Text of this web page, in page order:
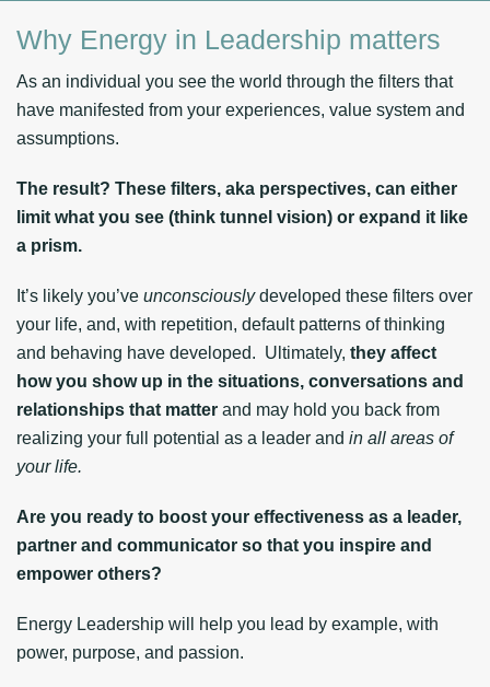
Why Energy in Leadership matters
As an individual you see the world through the filters that
have manifested from your experiences, value system and
assumptions.
The result? These filters, aka perspectives, can either
limit what you see (think tunnel vision) or expand it like
a prism.
It’s likely you’ve unconsciouslydeveloped these filters over
your life, and, with repetition, default patterns of thinking
and behaving have developed. Ultimately, they affect
how you show up in the situations, conversations and
relationships that matter and may hold you back from
realizing your full potential as a leader and in all areas of
your life.
Are you ready to boost your effectiveness as a leader,
partner and communicator so that you inspire and
empower others?
Energy Leadership will help you lead by example, with
power, purpose, and passion.